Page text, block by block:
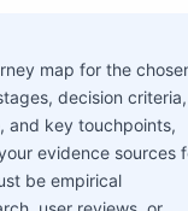
map for the
decision criteria,
and key touchpoints,
evidence sources
be empirical